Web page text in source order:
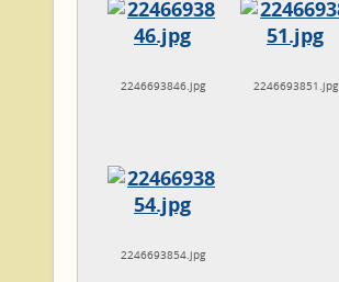
2246693846.jpg 2246693851.jpg
2246693854.jpg